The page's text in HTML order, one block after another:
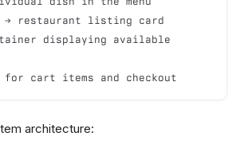
→ restaurant listing card
displaying available
for cart items and checkout
architecture: